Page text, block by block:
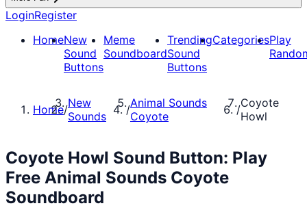
LoginRegister
HomeNew
Sound
Buttons
Meme
Soundboard
Trending
Sound
Buttons
CategoriesPlay
Home/New
Sounds
/Animal Sounds
Coyote
/Coyote
Howl
Coyote Howl Sound Button: Play
Free Animal Sounds Coyote
Soundboard